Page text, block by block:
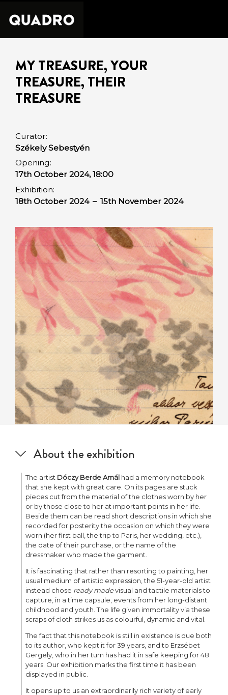
MY TREASURE, YOUR
TREASURE, THEIR
TREASURE
Curator:
Székely Sebestyén
Opening:
17th October 2024, 18:00
Exhibition:
18th October 2024 – 15th November 2024
About the exhibition
The artist Dóczy Berde Amál had a memory notebook
that she kept with great care. On its pages are stuck
pieces cut from the material of the clothes worn by her
or by those close to her at important points in her life.
Beside them can be read short descriptions in which she
recorded for posterity the occasion on which they were
worn (her first ball, the trip to Paris, her wedding, etc.),
the date of their purchase, or the name of the
dressmaker who made the garment.
It is fascinating that rather than resorting to painting, her
usual medium of artistic expression, the 51-year-old artist
instead chose ready madevisual and tactile materials to
capture, in a time capsule, events from her long-distant
childhood and youth. The life given immortality via these
scraps of cloth strikes us as colourful, dynamic and vital.
The fact that this notebook is still in existence is due both
to its author, who kept it for 39 years, and to Erzsébet
Gergely, who in her turn has had it in safe keeping for 48
years. Our exhibition marks the first time it has been
displayed in public.
It opens up to us an extraordinarily rich variety of early